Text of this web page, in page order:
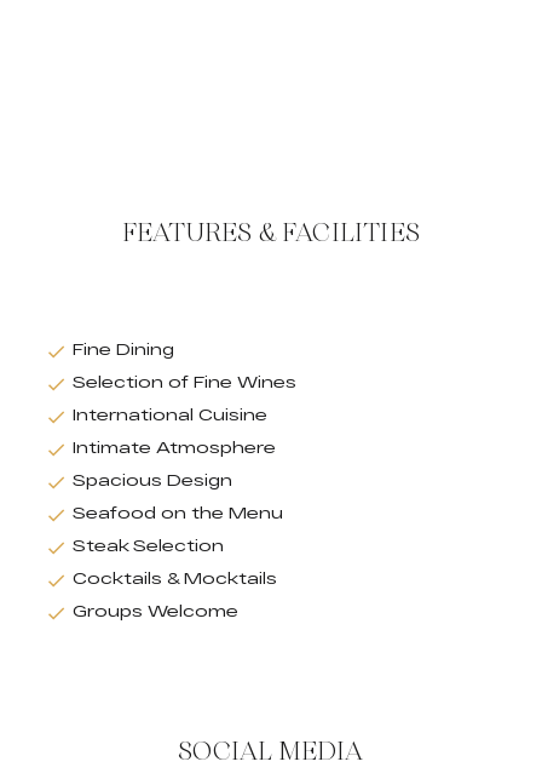
FEATURES & FACILITIES
Fine Dining
Selection of Fine Wines
International Cuisine
Intimate Atmosphere
Spacious Design
Seafood on the Menu
Steak Selection
Cocktails & Mocktails
Groups Welcome
SOCIAL MEDIA